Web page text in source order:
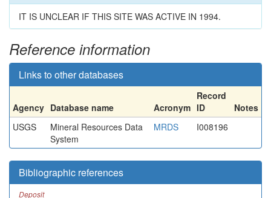
IT IS UNCLEAR IF THIS SITE WAS ACTIVE IN 1994.
Reference information
Links to other databases
Agency Database name Acronym
Record
ID
Notes
USGS
Mineral Resources Data
System
MRDS I008196
Bibliographic references
Deposit